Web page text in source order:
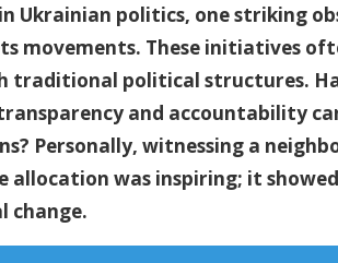
Ukrainian politics, one striking
movements. These initiatives
political structures.
and accountability
Personally, witnessing a
was inspiring; it
change.